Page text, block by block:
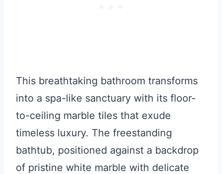
This breathtaking bathroom transforms
into a spa-like sanctuary with its floor-
to-ceiling marble tiles that exude
timeless luxury. The freestanding
bathtub, positioned against a backdrop
of pristine white marble with delicate